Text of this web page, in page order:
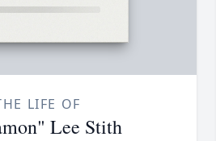
LIFE OF
Lee Stith